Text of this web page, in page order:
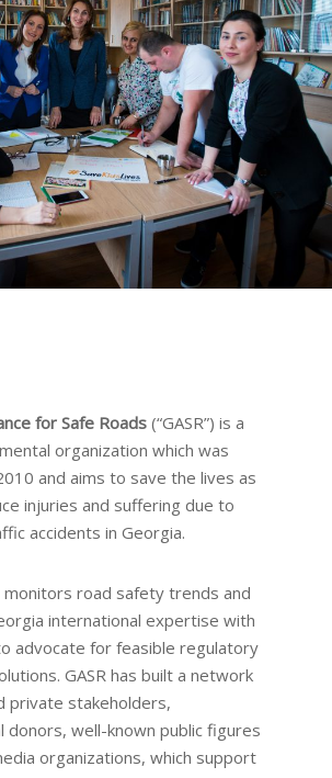
for Safe Roads(“GASR”) is a
organization which was
and aims to save the lives as
injuries and suffering due to
accidents in Georgia.
monitors road safety trends and
international expertise with
advocate for feasible regulatory
GASR has built a network
private stakeholders,
donors, well-known public figures
organizations, which support